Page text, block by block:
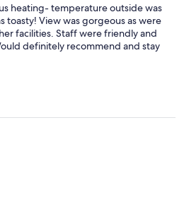
heating- temperature outside was
toasty! View was gorgeous as were
facilities. Staff were friendly and
definitely recommend and stay